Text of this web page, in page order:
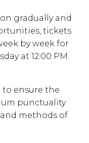
gradually and
tickets
by week for
at 12:00 PM.
to ensure the
punctuality
methods of